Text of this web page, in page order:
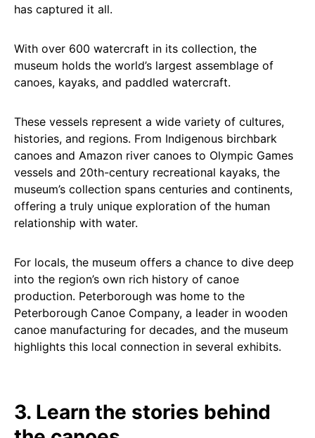
has captured it all.
With over 600 watercraft in its collection, the
museum holds the world’s largest assemblage of
canoes, kayaks, and paddled watercraft.
These vessels represent a wide variety of cultures,
histories, and regions. From Indigenous birchbark
canoes and Amazon river canoes to Olympic Games
vessels and 20th-century recreational kayaks, the
museum’s collection spans centuries and continents,
offering a truly unique exploration of the human
relationship with water.
For locals, the museum offers a chance to dive deep
into the region’s own rich history of canoe
production. Peterborough was home to the
Peterborough Canoe Company, a leader in wooden
canoe manufacturing for decades, and the museum
highlights this local connection in several exhibits.
3. Learn the stories behind